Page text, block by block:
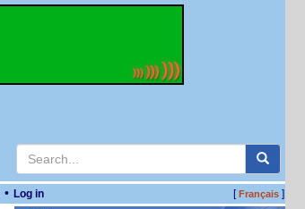
• Log in [Français]